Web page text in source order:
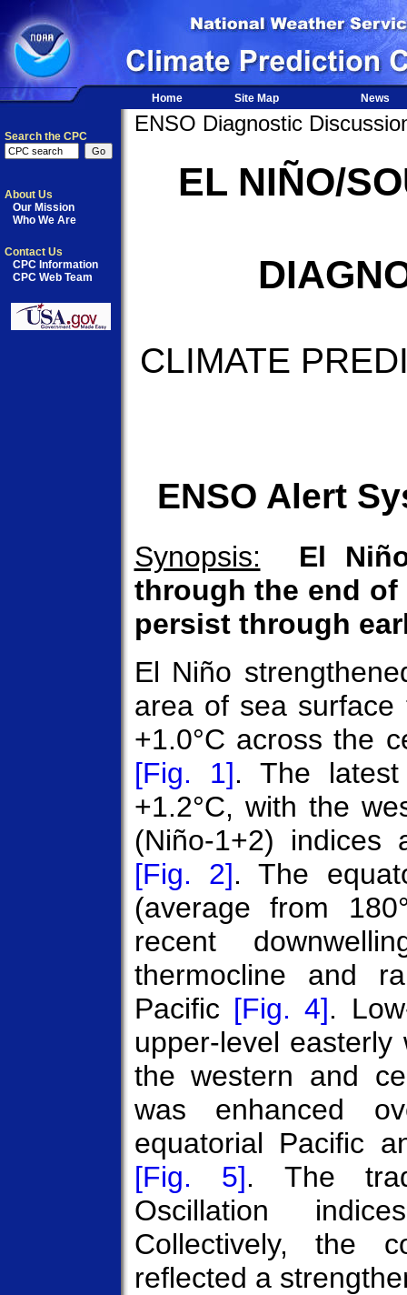
Home Site Map News
Search the CPC
About Us
Our Mission
Who We Are
Contact Us
CPC Information
CPC Web Team
ENSO Diagnostic
EL NIÑO/
CLIMATE
ENSO Alert
Synopsis:
El
through the end of
persist through
El Niño
area of sea surface
+1.0°C across the
[Fig. 1]. The
+1.2°C, with the
(Niño-1+2) indices
[Fig. 2]. The
(average from
recent
thermocline and
Pacific [Fig. 4].
upper-level
the western and
was enhanced
equatorial Pacific
[Fig. 5]. The
Oscillation
Collectively, the
reflected a